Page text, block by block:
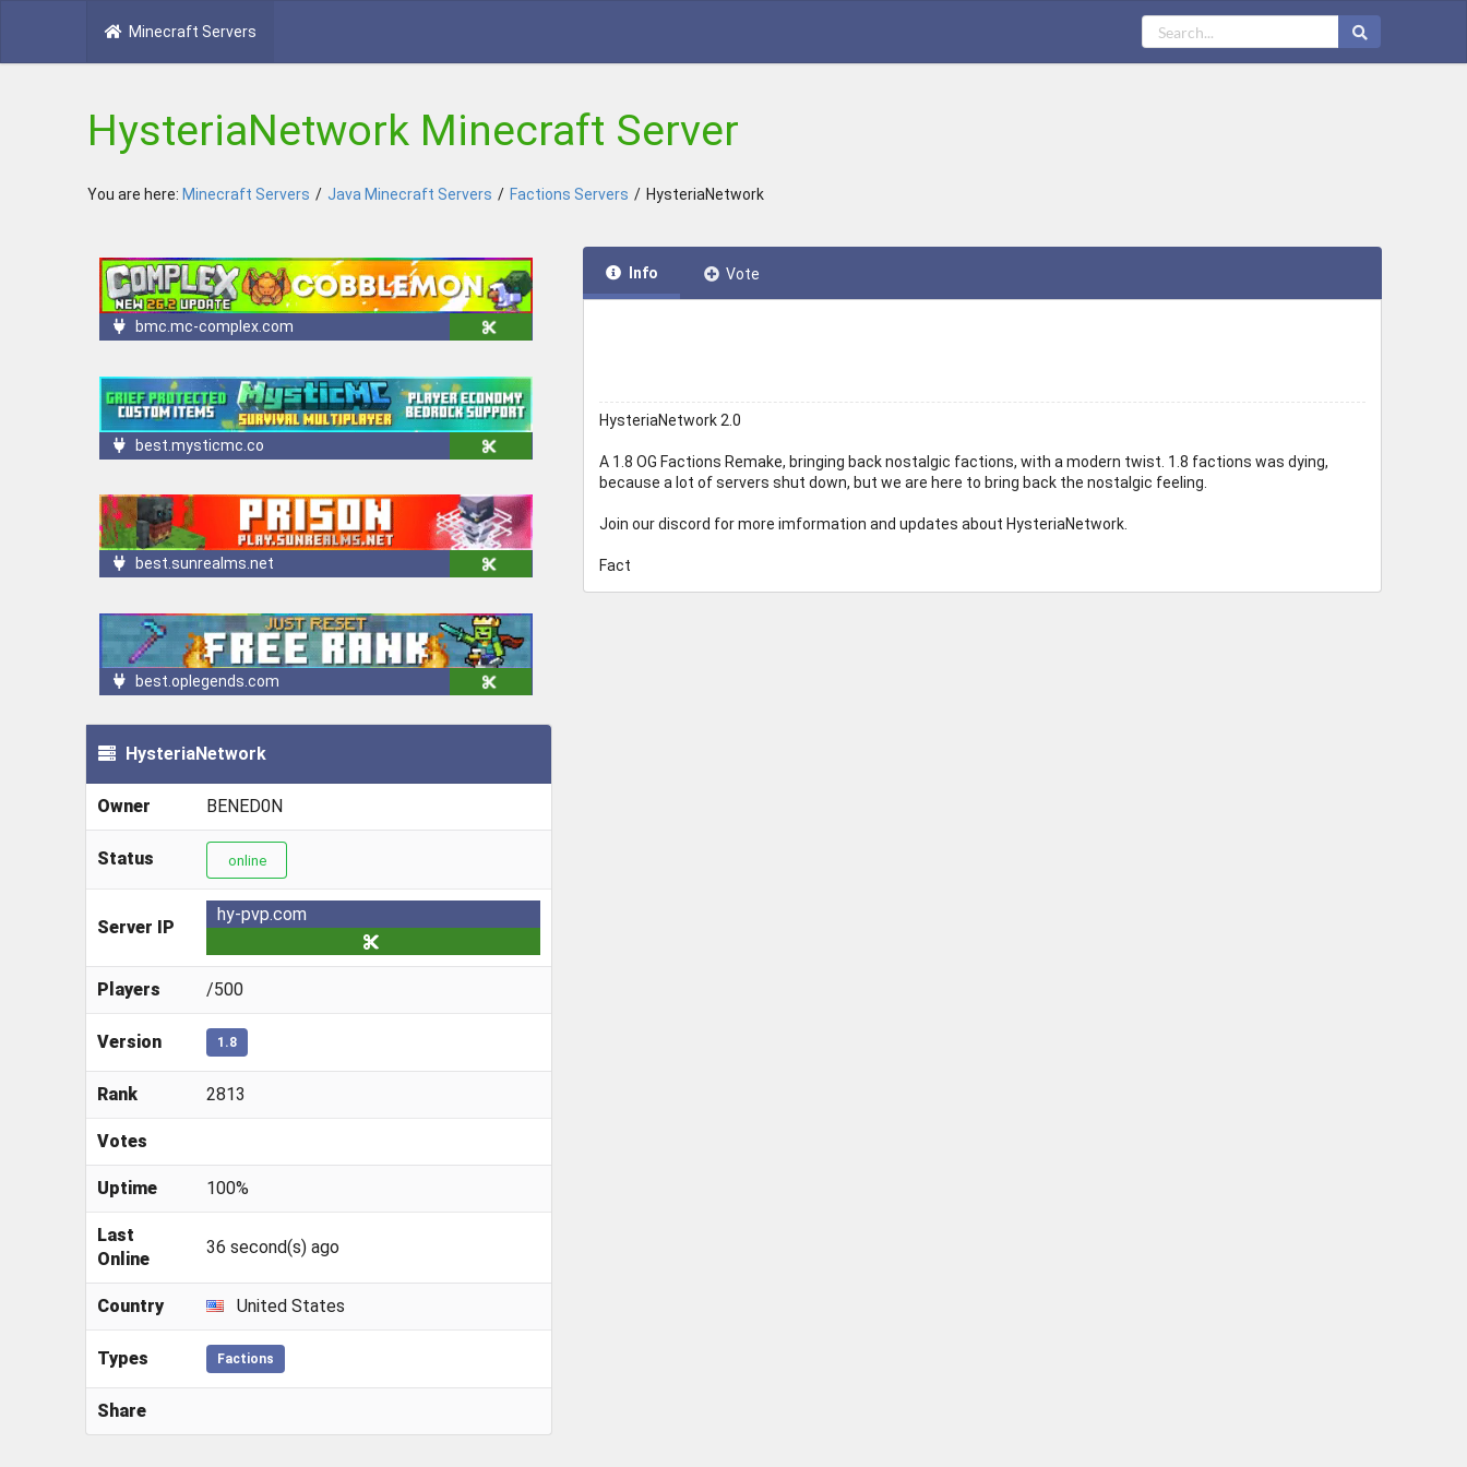
Minecraft Servers
HysteriaNetwork Minecraft Server
You are here: Minecraft Servers / Java Minecraft Servers / Factions Servers / HysteriaNetwork
bmc.mc-complex.com
best.mysticmc.co
best.sunrealms.net
best.oplegends.com
HysteriaNetwork
Owner BENED0N
Status online
Server IP
hy-pvp.com
Players /500
Version 1.8
Rank 2813
Votes
Uptime 100%
Last
Online
36 second(s) ago
Country United States
Types Factions
Share
Info Vote
HysteriaNetwork 2.0
A 1.8 OG Factions Remake, bringing back nostalgic factions, with a modern twist. 1.8 factions was dying,
because a lot of servers shut down, but we are here to bring back the nostalgic feeling.
Join our discord for more imformation and updates about HysteriaNetwork.
Fact